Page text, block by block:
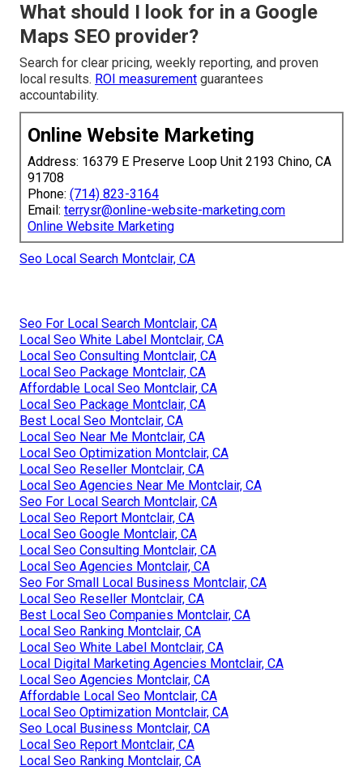
What should I look for in a Google
Maps SEO provider?
Search for clear pricing, weekly reporting, and proven
local results. ROI measurement guarantees
accountability.
Online Website Marketing
Address: 16379 E Preserve Loop Unit 2193 Chino, CA
91708
Phone: (714) 823-3164
Email: terrysr@online-website-marketing.com
Online Website Marketing
Seo Local Search Montclair, CA
Seo For Local Search Montclair, CA
Local Seo White Label Montclair, CA
Local Seo Consulting Montclair, CA
Local Seo Package Montclair, CA
Affordable Local Seo Montclair, CA
Local Seo Package Montclair, CA
Best Local Seo Montclair, CA
Local Seo Near Me Montclair, CA
Local Seo Optimization Montclair, CA
Local Seo Reseller Montclair, CA
Local Seo Agencies Near Me Montclair, CA
Seo For Local Search Montclair, CA
Local Seo Report Montclair, CA
Local Seo Google Montclair, CA
Local Seo Consulting Montclair, CA
Local Seo Agencies Montclair, CA
Seo For Small Local Business Montclair, CA
Local Seo Reseller Montclair, CA
Best Local Seo Companies Montclair, CA
Local Seo Ranking Montclair, CA
Local Seo White Label Montclair, CA
Local Digital Marketing Agencies Montclair, CA
Local Seo Agencies Montclair, CA
Affordable Local Seo Montclair, CA
Local Seo Optimization Montclair, CA
Seo Local Business Montclair, CA
Local Seo Report Montclair, CA
Local Seo Ranking Montclair, CA